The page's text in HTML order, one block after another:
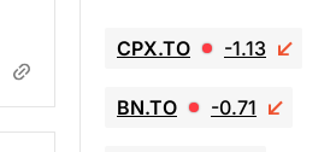
CPX.TO -1.13
BN.TO -0.71